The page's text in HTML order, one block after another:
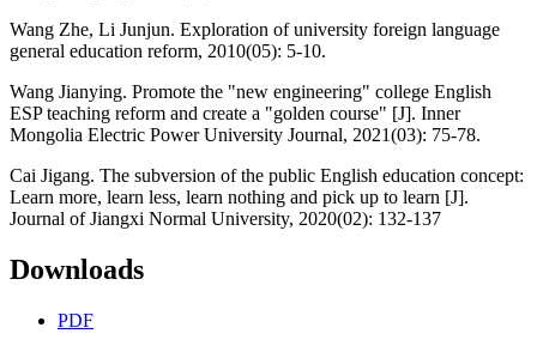
Wang Zhe, Li Junjun. Exploration of university foreign language
general education reform, 2010(05): 5-10.
Wang Jianying. Promote the "new engineering" college English
ESP teaching reform and create a "golden course" [J]. Inner
Mongolia Electric Power University Journal, 2021(03): 75-78.
Cai Jigang. The subversion of the public English education concept:
Learn more, learn less, learn nothing and pick up to learn [J].
Journal of Jiangxi Normal University, 2020(02): 132-137
Downloads
PDF